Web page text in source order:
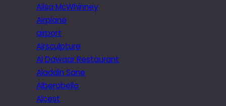
Ailsa McWhinney
Airplane
airport
Airsculpture
Al Dawaar Restaurant
Aladdin Sane
Alberobello
Alcest